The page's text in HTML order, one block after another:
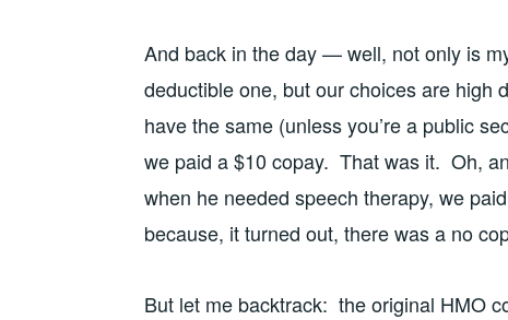
And back in the day — well, not only is
deductible one, but our choices are high
have the same (unless you’re a public
we paid a $10 copay. That was it. Oh,
when he needed speech therapy, we
because, it turned out, there was a no
But let me backtrack: the original HMO